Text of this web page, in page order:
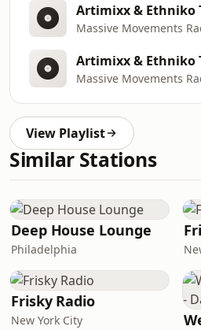
Massive Movements
Massive Movements
View Playlist
Similar Stations
Deep House Lounge
Philadelphia
Frisky Radio
New York City